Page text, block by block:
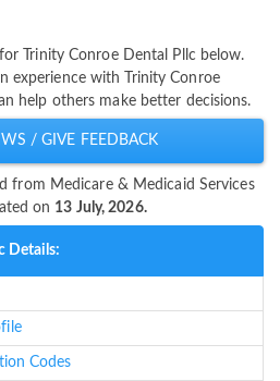
Trinity Conroe Dental Pllc below.
experience with Trinity Conroe
help others make better decisions.
/ GIVE FEEDBACK
from Medicare & Medicaid Services
on 13 July, 2026.
Details:
Codes